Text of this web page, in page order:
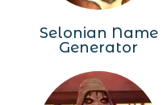
Selonian Name
Generator